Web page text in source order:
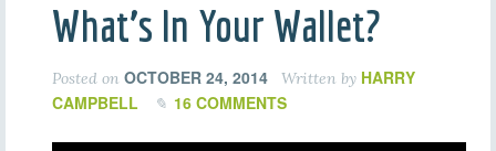
What’s In Your Wallet?
Posted on OCTOBER 24, 2014 Written by HARRY
CAMPBELL
16 COMMENTS